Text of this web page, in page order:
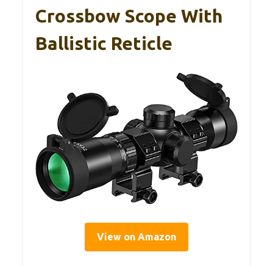
Crossbow Scope With
Ballistic Reticle
View on Amazon